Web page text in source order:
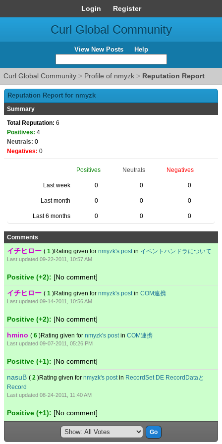
Login Register
Curl Global Community
View New Posts Help
Curl Global Community > Profile of nmyzk > Reputation Report
Reputation Report for nmyzk
Summary
Total Reputation: 6
Positives: 4
Neutrals: 0
Negatives: 0
Positives Neutrals Negatives
Last week 0 0 0
Last month 0 0 0
Last 6 months 0 0 0
Comments
イチヒロー ( 1 )Rating given for nmyzk's postin イベントハンドラについて
Last updated 09-22-2011, 10:57 AM
Positive (+2): [No comment]
イチヒロー ( 1 )Rating given for nmyzk's postin COM連携
Last updated 09-14-2011, 10:56 AM
Positive (+2): [No comment]
hmino ( 6 )Rating given for nmyzk's postin COM連携
Last updated 09-07-2011, 05:26 PM
Positive (+1): [No comment]
nasuB ( 2 )Rating given for nmyzk's postin RecordSet DE RecordDataと
Record
Last updated 08-24-2011, 11:40 AM
Positive (+1): [No comment]